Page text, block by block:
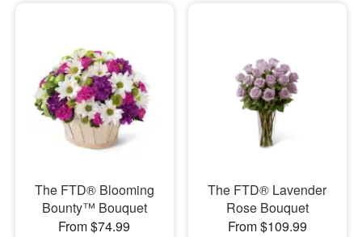
The FTD® Blooming
Bounty™ Bouquet
From $74.99
The FTD® Lavender
Rose Bouquet
From $109.99